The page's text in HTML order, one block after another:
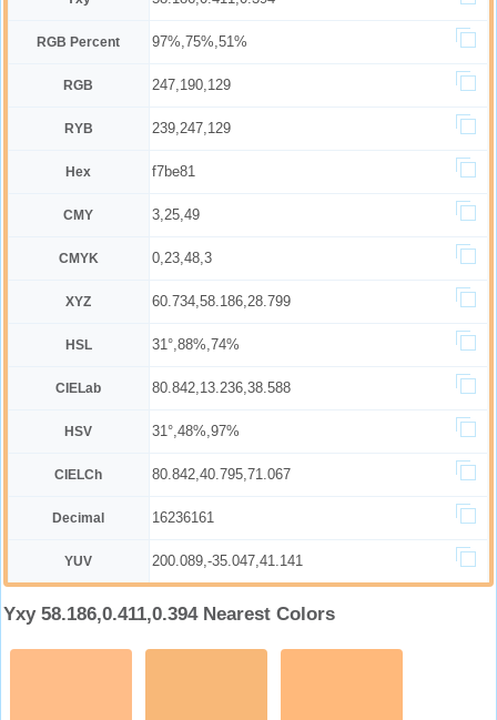
RGB Percent 97%,75%,51%
RGB 247,190,129
RYB 239,247,129
Hex f7be81
CMY 3,25,49
CMYK 0,23,48,3
XYZ 60.734,58.186,28.799
HSL 31°,88%,74%
CIELab 80.842,13.236,38.588
HSV 31°,48%,97%
CIELCh 80.842,40.795,71.067
Decimal 16236161
YUV 200.089,-35.047,41.141
Yxy 58.186,0.411,0.394 Nearest Colors